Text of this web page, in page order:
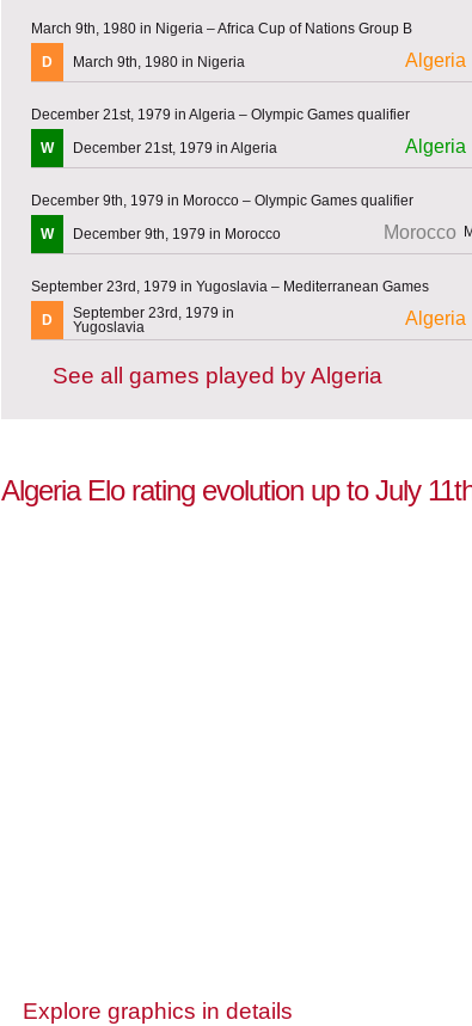
March 9th, 1980 in Nigeria – Africa Cup of Nations Group B
D
March 9th, 1980 in Nigeria Algeria
December 21st, 1979 in Algeria – Olympic Games qualifier
W
December 21st, 1979 in Algeria Algeria
December 9th, 1979 in Morocco – Olympic Games qualifier
W
December 9th, 1979 in Morocco Morocco
September 23rd, 1979 in Yugoslavia – Mediterranean Games
D
September 23rd, 1979 in
Yugoslavia
Algeria
See all games played by Algeria
Algeria Elo rating evolution up to July
Explore graphics in details